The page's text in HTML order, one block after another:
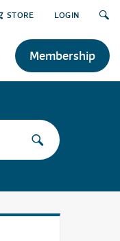
STORE LOGIN
Membership